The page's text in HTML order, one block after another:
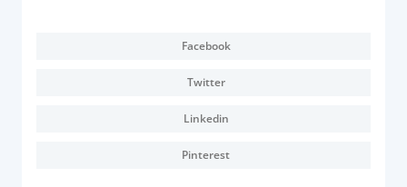
Facebook
Twitter
Linkedin
Pinterest